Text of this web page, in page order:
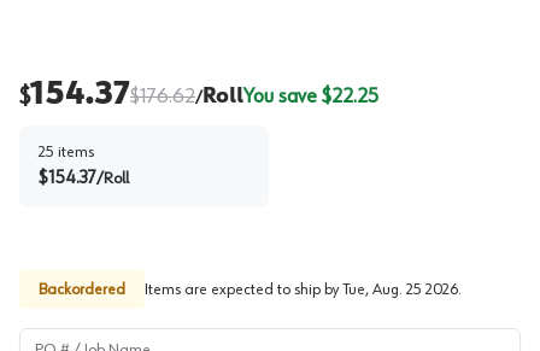
$154.37$176.62/RollYou save $22.25
25 items
$154.37/Roll
Backordered Items are expected to ship by Tue, Aug. 25 2026.
PO # / Job Name